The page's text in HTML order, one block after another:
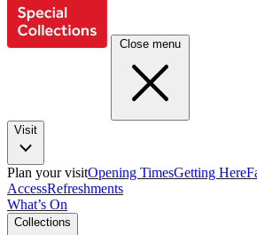
Close menu
Visit
Plan your visitOpening TimesGetting Here
AccessRefreshments
What’s On
Collections